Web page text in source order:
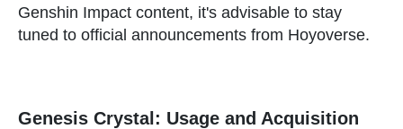
Genshin Impact content, it's advisable to stay
tuned to official announcements from Hoyoverse.
Genesis Crystal: Usage and Acquisition